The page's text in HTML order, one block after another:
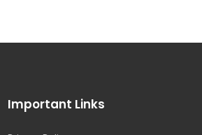
Important Links